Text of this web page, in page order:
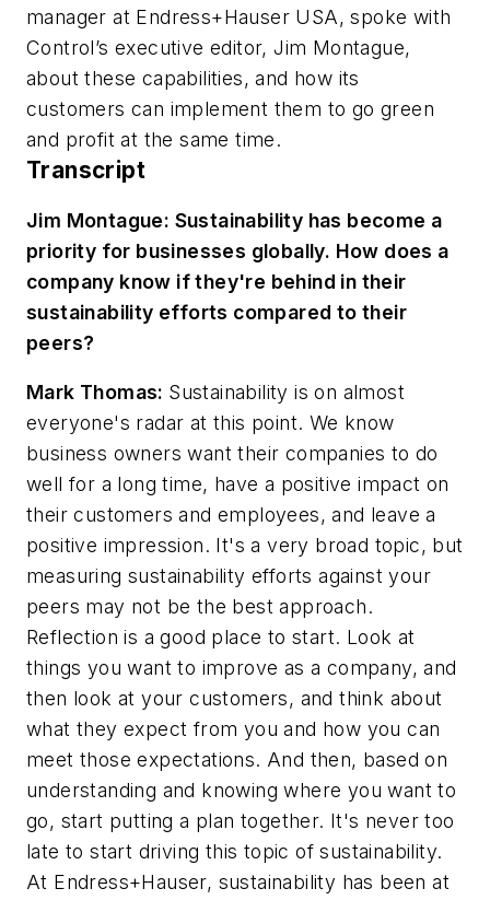
manager at Endress+Hauser USA, spoke with
Control’s executive editor, Jim Montague,
about these capabilities, and how its
customers can implement them to go green
and profit at the same time.
Transcript
Jim Montague: Sustainability has become a
priority for businesses globally. How does a
company know if they're behind in their
sustainability efforts compared to their
peers?
Mark Thomas: Sustainability is on almost
everyone's radar at this point. We know
business owners want their companies to do
well for a long time, have a positive impact on
their customers and employees, and leave a
positive impression. It's a very broad topic, but
measuring sustainability efforts against your
peers may not be the best approach.
Reflection is a good place to start. Look at
things you want to improve as a company, and
then look at your customers, and think about
what they expect from you and how you can
meet those expectations. And then, based on
understanding and knowing where you want to
go, start putting a plan together. It's never too
late to start driving this topic of sustainability.
At Endress+Hauser, sustainability has been at